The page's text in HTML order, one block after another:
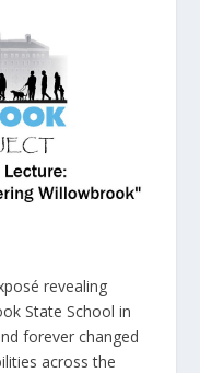
revealing
State School in
forever changed
across the